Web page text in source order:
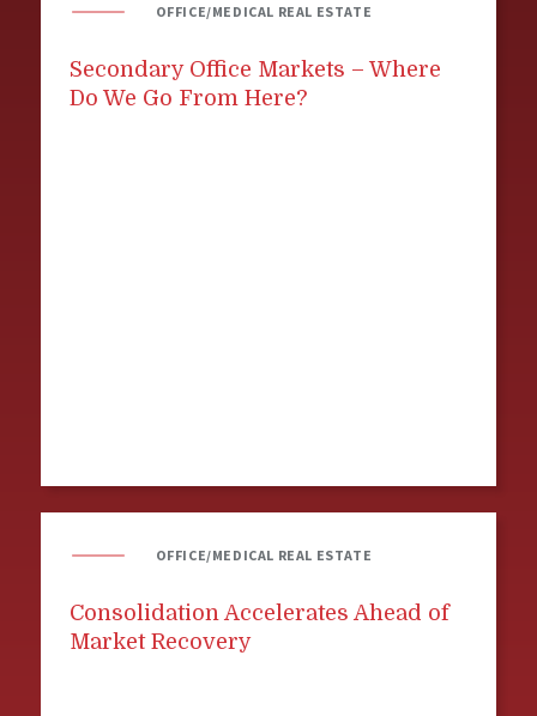
OFFICE/MEDICAL REAL ESTATE
Secondary Office Markets – Where
Do We Go From Here?
OFFICE/MEDICAL REAL ESTATE
Consolidation Accelerates Ahead of
Market Recovery